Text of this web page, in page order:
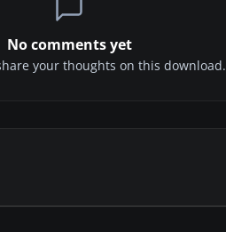
No comments yet
your thoughts on this download.